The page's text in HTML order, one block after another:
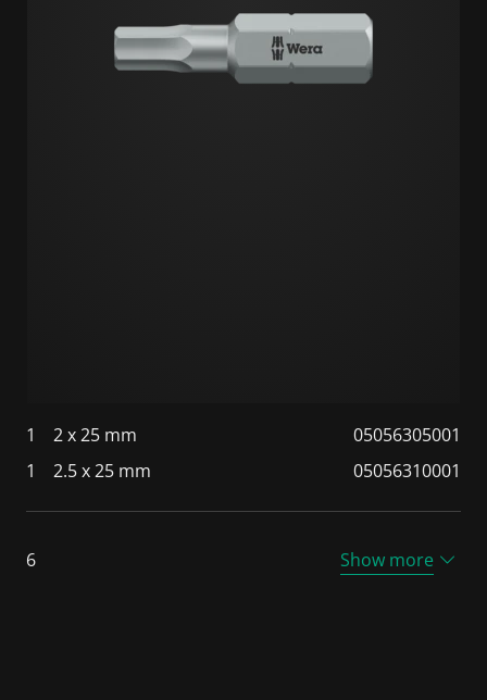
1 2 x 25 mm
05056305001
1
2.5 x 25 mm 05056310001
6 Show more